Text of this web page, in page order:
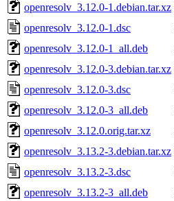
openresolv_3.12.0-1.debian.tar.xz
openresolv_3.12.0-1.dsc
openresolv_3.12.0-1_all.deb
openresolv_3.12.0-3.debian.tar.xz
openresolv_3.12.0-3.dsc
openresolv_3.12.0-3_all.deb
openresolv_3.12.0.orig.tar.xz
openresolv_3.13.2-3.debian.tar.xz
openresolv_3.13.2-3.dsc
openresolv_3.13.2-3_all.deb